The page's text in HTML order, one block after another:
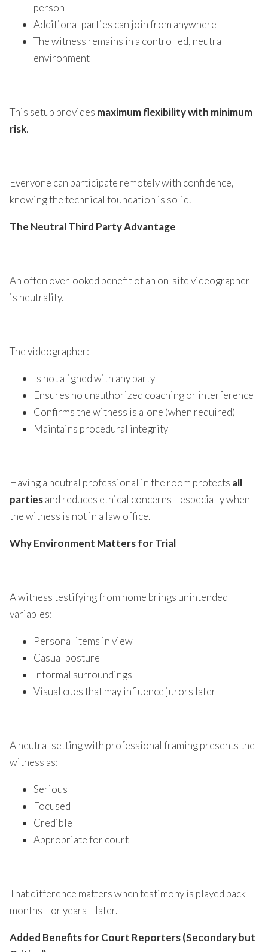
person
Additional parties can join from anywhere
The witness remains in a controlled, neutral
environment
This setup provides maximum flexibility with minimum
risk.
Everyone can participate remotely with confidence,
knowing the technical foundation is solid.
The Neutral Third Party Advantage
An often overlooked benefit of an on-site videographer
is neutrality.
The videographer:
Is not aligned with any party
Ensures no unauthorized coaching or interference
Confirms the witness is alone (when required)
Maintains procedural integrity
Having a neutral professional in the room protects all
partiesand reduces ethical concerns—especially when
the witness is not in a law office.
Why Environment Matters for Trial
A witness testifying from home brings unintended
variables:
Personal items in view
Casual posture
Informal surroundings
Visual cues that may influence jurors later
A neutral setting with professional framing presents the
witness as:
Serious
Focused
Credible
Appropriate for court
That difference matters when testimony is played back
months—or years—later.
Added Benefits for Court Reporters (Secondary but